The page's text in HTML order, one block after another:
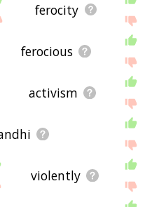
ferocity
ferocious
activism
violently